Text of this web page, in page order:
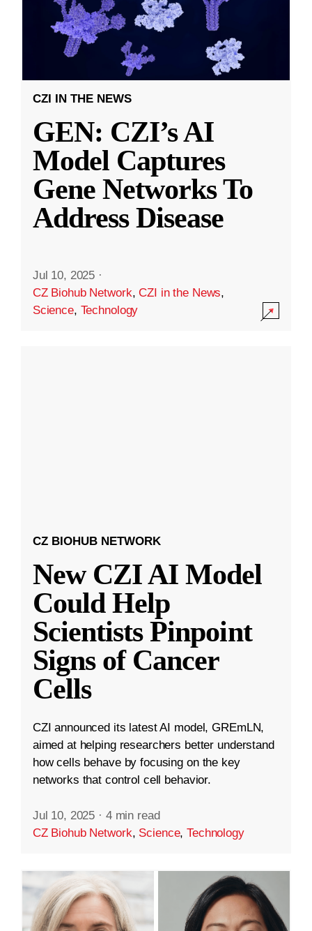
CZI IN THE NEWS
GEN: CZI’s AI
Model Captures
Gene Networks To
Address Disease
Jul 10, 2025 ·
CZ Biohub Network,CZI in the News,
Science, Technology
CZ BIOHUB NETWORK
New CZI AI Model
Could Help
Scientists Pinpoint
Signs of Cancer
Cells
CZI announced its latest AI model, GREmLN,
aimed at helping researchers better understand
how cells behave by focusing on the key
networks that control cell behavior.
Jul 10, 2025 · 4 min read
CZ Biohub Network, Science,Technology